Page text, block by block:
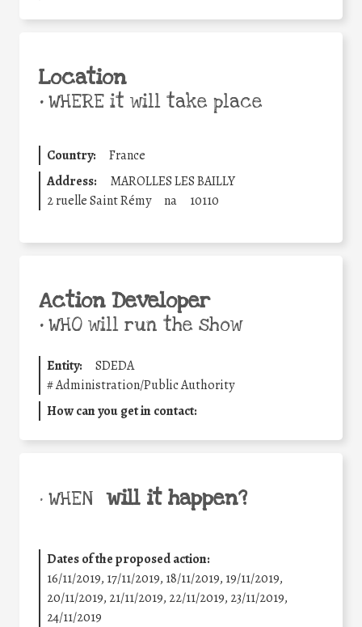
Location
•WHERE it will take place
Country:
France
Address:
MAROLLES LES BAILLY
2 ruelle Saint Rémy
na 10110
Action Developer
•WHO will run the show
Entity:
SDEDA
#Administration/Public Authority
How can you get in contact:
• WHEN will it happen?
Dates of the proposed action:
16/11/2019, 17/11/2019, 18/11/2019, 19/11/2019,
20/11/2019, 21/11/2019, 22/11/2019, 23/11/2019,
24/11/2019